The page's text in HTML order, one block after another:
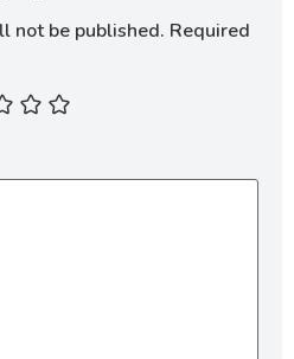
not be published. Required